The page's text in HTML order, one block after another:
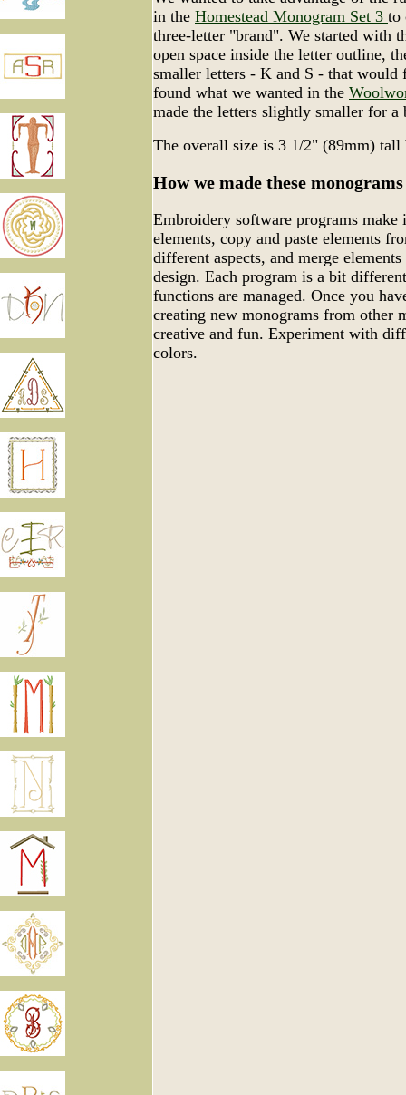
in the Homestead Monogram Set 3 to
three-letter "brand". We started with
open space inside the letter outline,
smaller letters - K and S - that would
found what we wanted in the
made the letters slightly smaller for
The overall size is 3 1/2" (89mm)
How we made these monograms
Embroidery software programs make
elements, copy and paste elements
different aspects, and merge
design. Each program is a bit
functions are managed. Once you
creating new monograms from other
creative and fun. Experiment with
colors.